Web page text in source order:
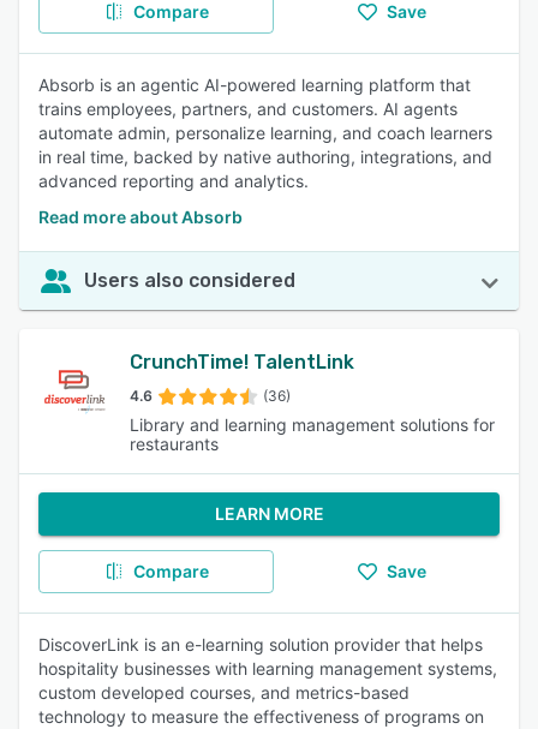
Compare Save
Absorb is an agentic AI-powered learning platform that
trains employees, partners, and customers. AI agents
automate admin, personalize learning, and coach learners
in real time, backed by native authoring, integrations, and
advanced reporting and analytics.
Read more about Absorb
Users also considered
CrunchTime! TalentLink
4.6 (36)
Library and learning management solutions for
restaurants
LEARN MORE
Compare Save
DiscoverLink is an e-learning solution provider that helps
hospitality businesses with learning management systems,
custom developed courses, and metrics-based
technology to measure the effectiveness of programs on